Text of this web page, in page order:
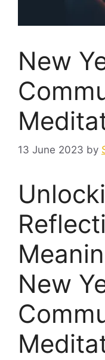
New
13 June 2023 by
New